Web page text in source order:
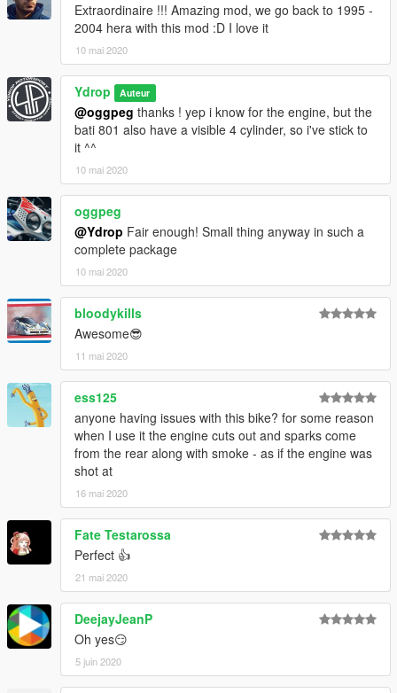
Extraordinaire !!! Amazing mod, we go back to 1995 -
2004 hera with this mod :D I love it
10 mai 2020
Ydrop Auteur
@oggpeg thanks ! yep i know for the engine, but the
bati 801 also have a visible 4 cylinder, so i've stick to
it ^^
10 mai 2020
oggpeg
@Ydrop Fair enough! Small thing anyway in such a
complete package
10 mai 2020
bloodykills
Awesome😎
11 mai 2020
ess125
anyone having issues with this bike? for some reason
when I use it the engine cuts out and sparks come
from the rear along with smoke - as if the engine was
shot at
16 mai 2020
Fate Testarossa
Perfect 👍
21 mai 2020
DeejayJeanP
Oh yes😏
5 juin 2020